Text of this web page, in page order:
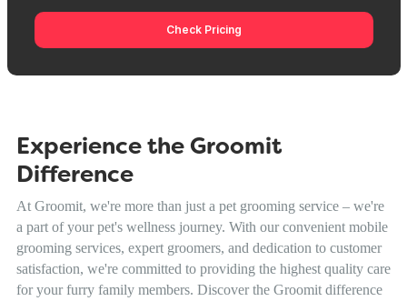
Check Pricing
Experience the Groomit
Difference
At Groomit, we're more than just a pet grooming service – we're
a part of your pet's wellness journey. With our convenient mobile
grooming services, expert groomers, and dedication to customer
satisfaction, we're committed to providing the highest quality care
for your furry family members. Discover the Groomit difference